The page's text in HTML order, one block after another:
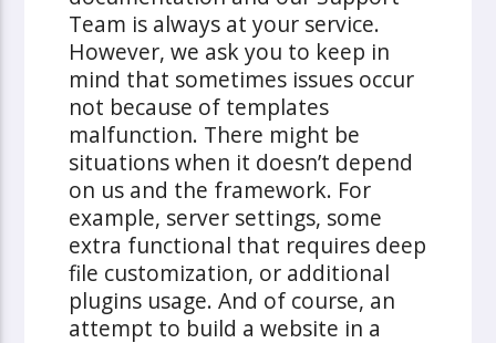
Team is always at your service.
However, we ask you to keep in
mind that sometimes issues occur
not because of templates
malfunction. There might be
situations when it doesn’t depend
on us and the framework. For
example, server settings, some
extra functional that requires deep
file customization, or additional
plugins usage. And of course, an
attempt to build a website in a